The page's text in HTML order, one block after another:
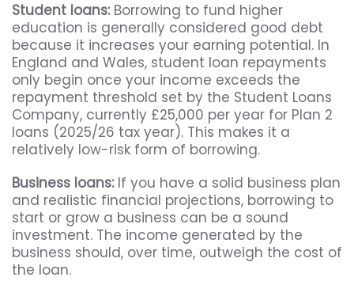
Student loans:Borrowing to fund higher
education is generally considered good debt
because it increases your earning potential. In
England and Wales, student loan repayments
only begin once your income exceeds the
repayment threshold set by the Student Loans
Company, currently £25,000 per year for Plan 2
loans (2025/26 tax year). This makes it a
relatively low-risk form of borrowing.
Business loans:If you have a solid business plan
and realistic financial projections, borrowing to
start or grow a business can be a sound
investment. The income generated by the
business should, over time, outweigh the cost of
the loan.